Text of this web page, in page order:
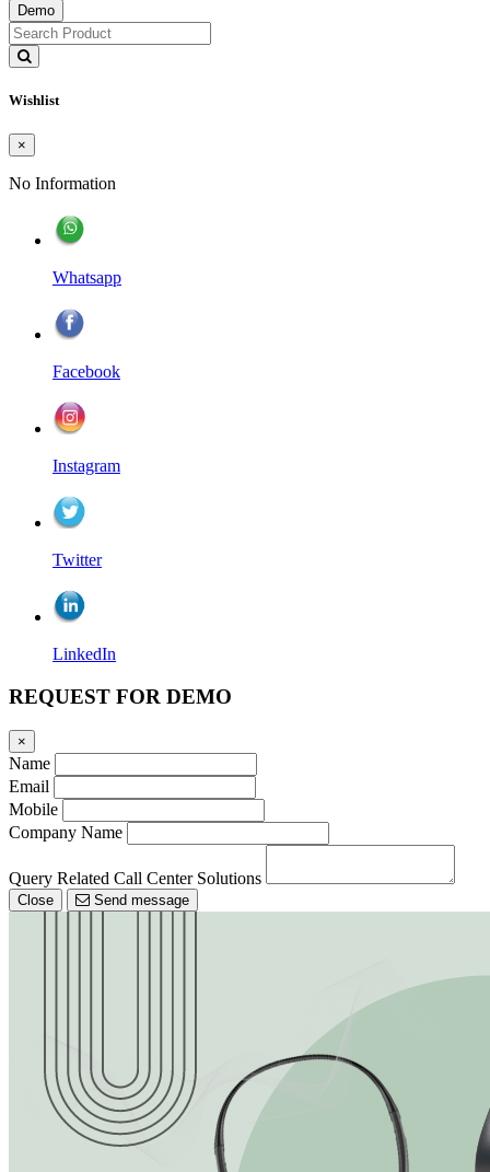
Demo
Wishlist
×
No Information
Whatsapp
Facebook
Instagram
Twitter
LinkedIn
REQUEST FOR DEMO
×
Name
Email
Mobile
Company Name
Query Related Call Center Solutions
Close Send message